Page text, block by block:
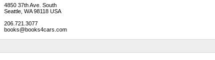
4850 37th Ave. South
Seattle, WA 98118 USA
206.721.3077
books@books4cars.com